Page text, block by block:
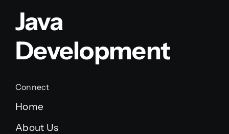
Java
Development
Connect
Home
About Us